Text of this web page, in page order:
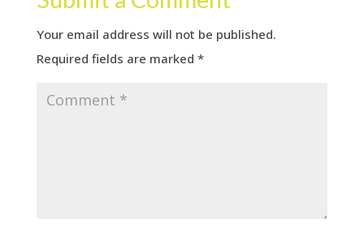
Your email address will not be published.
Required fields are marked *